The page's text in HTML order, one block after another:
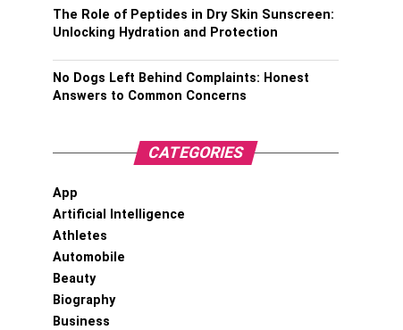
The Role of Peptides in Dry Skin Sunscreen:
Unlocking Hydration and Protection
No Dogs Left Behind Complaints: Honest
Answers to Common Concerns
CATEGORIES
App
Artificial Intelligence
Athletes
Automobile
Beauty
Biography
Business